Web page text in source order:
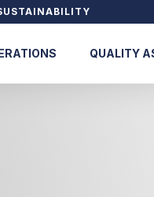
QUALITY